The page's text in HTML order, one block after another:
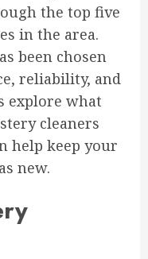
the top five
in the area.
been chosen
reliability, and
explore what
cleaners
help keep your
new.